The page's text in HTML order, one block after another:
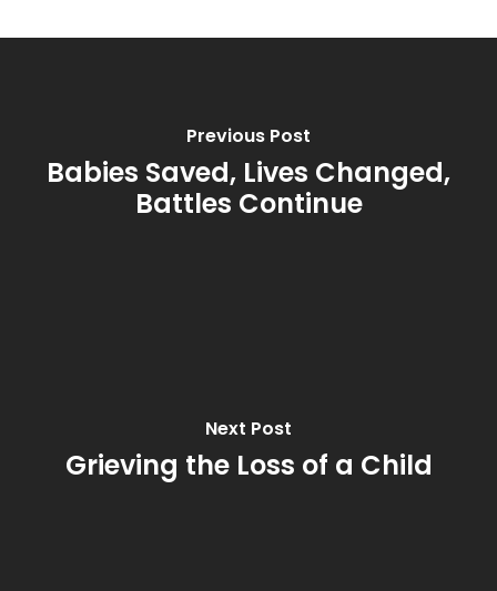
Previous Post
Babies Saved, Lives Changed,
Battles Continue
Next Post
Grieving the Loss of a Child